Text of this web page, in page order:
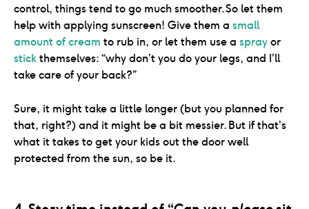
control, things tend to go much smoother. So let them
help with applying sunscreen! Give them a small
amount of cream to rub in, or let them use a sprayor
stickthemselves: “why don’t you do your legs, and I’ll
take care of your back?”
Sure, it might take a little longer (but you planned for
that, right?) and it might be a bit messier. But if that’s
what it takes to get your kids out the door well